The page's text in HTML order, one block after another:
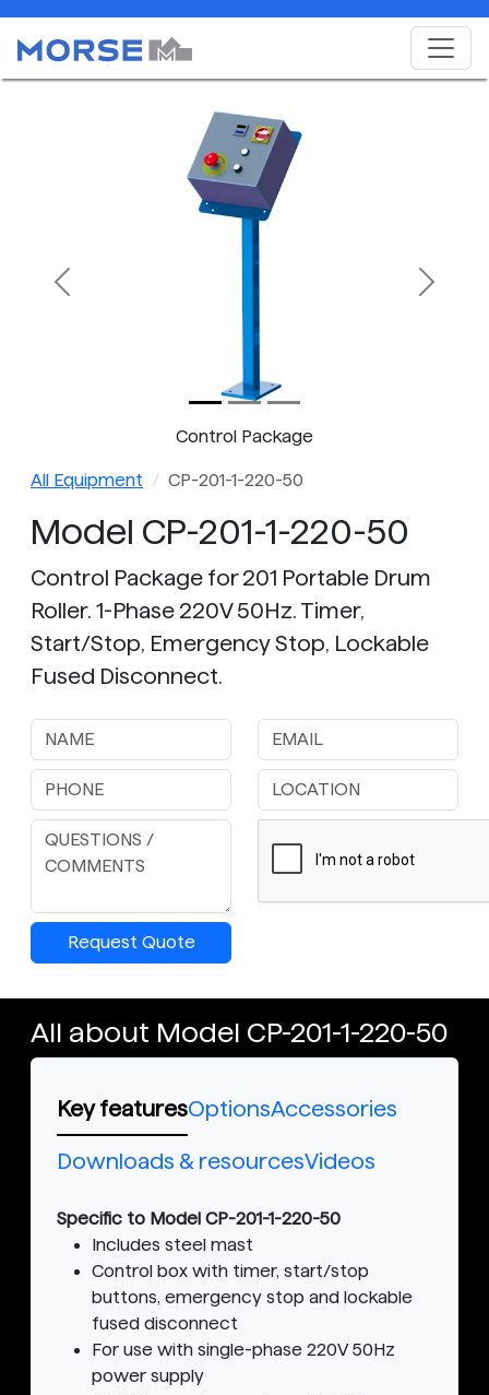
Control Package
Previous Next
All Equipment CP-201-1-220-50
Model CP-201-1-220-50
Control Package for 201 Portable Drum
Roller. 1-Phase 220V 50Hz. Timer,
Start/Stop, Emergency Stop, Lockable
Fused Disconnect.
Request Quote
All about Model CP-201-1-220-50
Key featuresOptionsAccessories
Downloads & resourcesVideos
Specific to Model CP-201-1-220-50
Includes steel mast
Control box with timer, start/stop
buttons, emergency stop and lockable
fused disconnect
For use with single-phase 220V 50Hz
power supply